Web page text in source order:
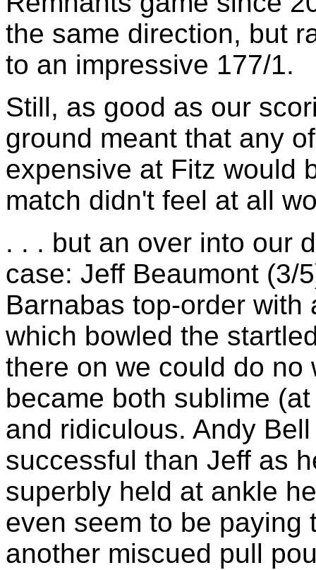
the same direction, but
to an impressive 177/1.
Still, as good as our
ground meant that any
expensive at Fitz would
match didn't feel at all
. . . but an over into our
case: Jeff Beaumont (3/
Barnabas top-order
which bowled the
there on we could do no
became both sublime
and ridiculous. Andy
successful than Jeff as
superbly held at ankle
even seem to be paying
another miscued pull